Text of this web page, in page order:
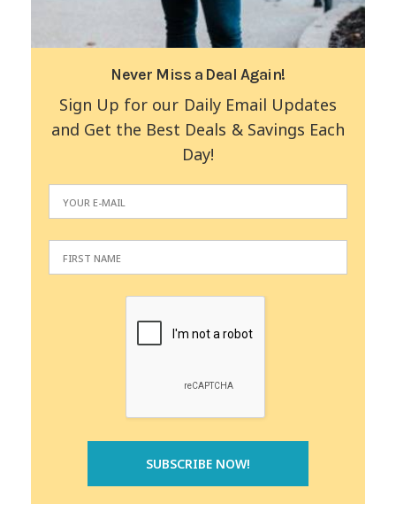
Never Miss a Deal Again!
Sign Up for our Daily Email Updates
and Get the Best Deals & Savings Each
Day!